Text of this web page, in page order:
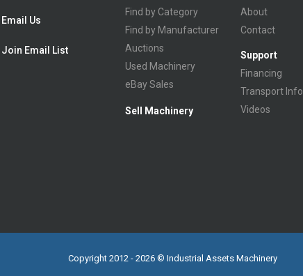
Email Us
Join Email List
Find by Category
Find by Manufacturer
Auctions
Used Machinery
eBay Sales
Sell Machinery
About
Contact
Support
Financing
Transport Info
Videos
Copyright 2012 - 2026 © Industrial Assets Machinery